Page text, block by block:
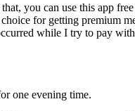
you can use this app
for getting premium
while I try to pay
one evening time.